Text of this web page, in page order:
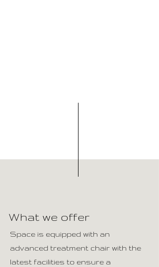
What we offer
Space is equipped with an
advanced treatment chair with the
latest facilities to ensure a